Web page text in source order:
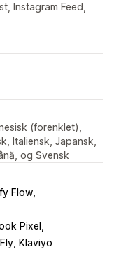
Instagram Feed,
Italiensk, Japansk,
og Svensk
Flow
Pixel
Klaviyo